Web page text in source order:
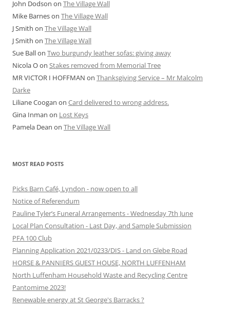
John Dodson on The Village Wall
Mike Barneson The Village Wall
J Smith on The Village Wall
J Smith on The Village Wall
Sue Ballon Two burgundy leather sofas: giving away
Nicola Oon Stakes removed from Memorial Tree
MR VICTOR I HOFFMAN on Thanksgiving Service – Mr Malcolm
Darke
Liliane Coogan on Card delivered to wrong address.
Gina Inman on Lost Keys
Pamela Dean on The Village Wall
MOST READ POSTS
Picks Barn Café, Lyndon - now open to all
Notice of Referendum
Pauline Tyler’s Funeral Arrangements - Wednesday 7th June
Local Plan Consultation - Last Day, and Sample Submission
PFA 100 Club
Planning Application 2021/0233/DIS - Land on Glebe Road
HORSE & PANNIERS GUEST HOUSE, NORTH LUFFENHAM
North Luffenham Household Waste and Recycling Centre
Pantomime 2023!
Renewable energy at St George's Barracks ?